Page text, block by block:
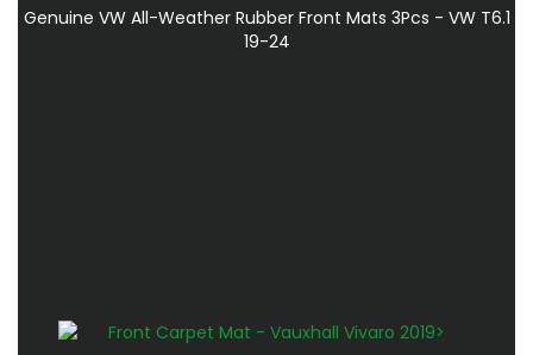
Genuine VW All-Weather Rubber Front Mats 3Pcs - VW T6.1
19-24